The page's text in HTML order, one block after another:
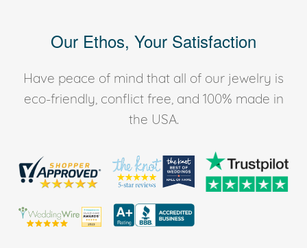
Our Ethos, Your Satisfaction
Have peace of mind that all of our jewelry is
eco-friendly, conflict free, and 100% made in
the USA.